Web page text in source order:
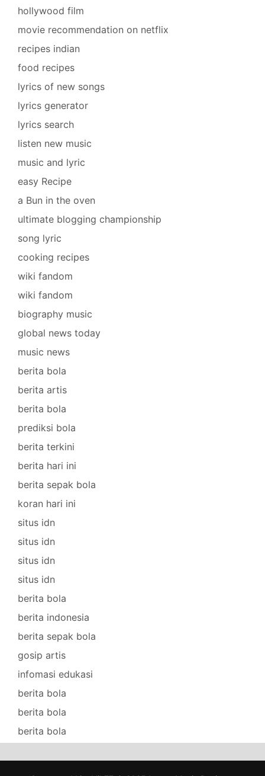
hollywood film
movie recommendation on netflix
recipes indian
food recipes
lyrics of new songs
lyrics generator
lyrics search
listen new music
music and lyric
easy Recipe
a Bun in the oven
ultimate blogging championship
song lyric
cooking recipes
wiki fandom
wiki fandom
biography music
global news today
music news
berita bola
berita artis
berita bola
prediksi bola
berita terkini
berita hari ini
berita sepak bola
koran hari ini
situs idn
situs idn
situs idn
situs idn
berita bola
berita indonesia
berita sepak bola
gosip artis
infomasi edukasi
berita bola
berita bola
berita bola